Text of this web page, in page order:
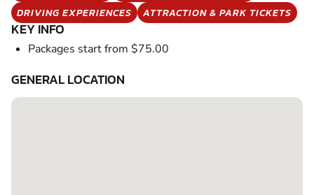
DRIVING EXPERIENCES
ATTRACTION & PARK TICKETS
KEY INFO
Packages start from $75.00
GENERAL LOCATION